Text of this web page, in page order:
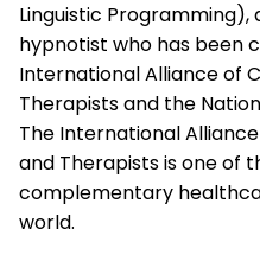
Linguistic Programming),
hypnotist who has been
International Alliance of
Therapistsand the
The International
and Therapistsis one of
complementary
world.